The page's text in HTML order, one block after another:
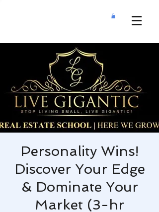
Personality Wins!
Discover Your Edge
& Dominate Your
Market (3-hr